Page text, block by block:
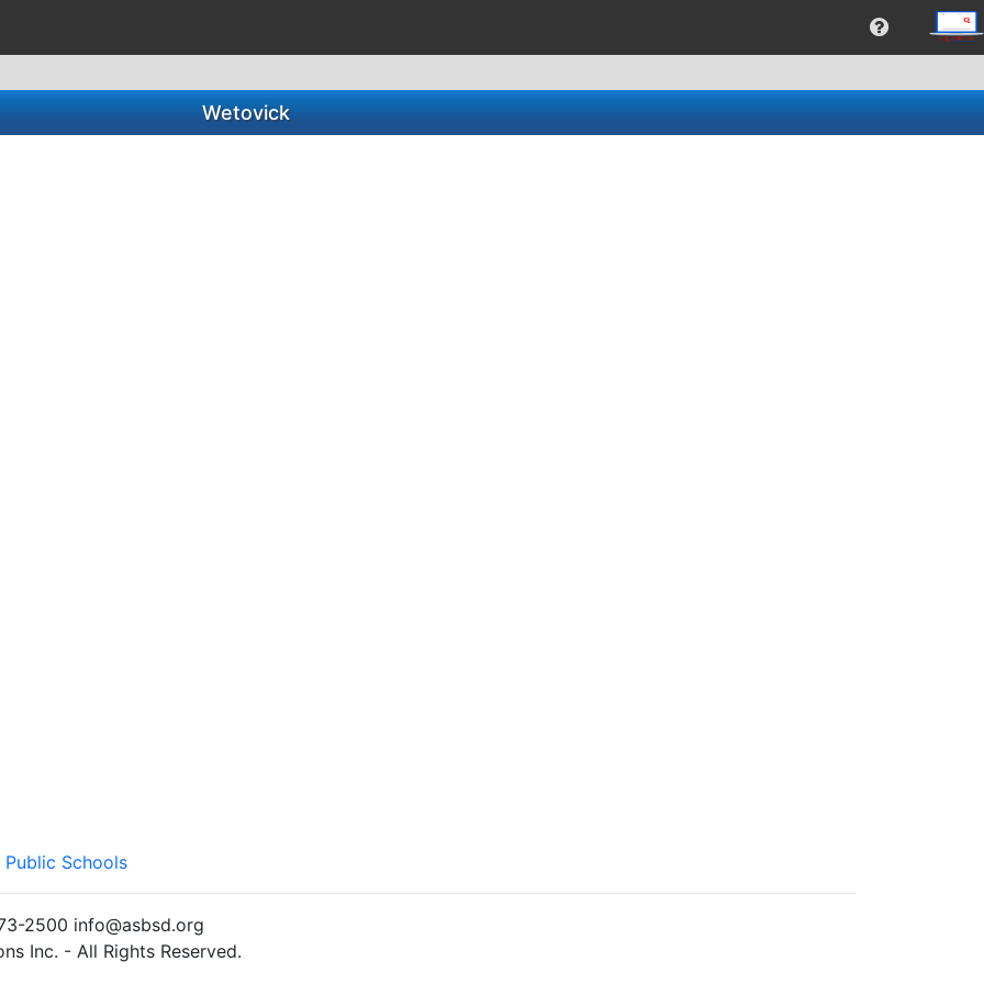
Wetovick
Schools
2500 info@asbsd.org
Inc. - All Rights Reserved.